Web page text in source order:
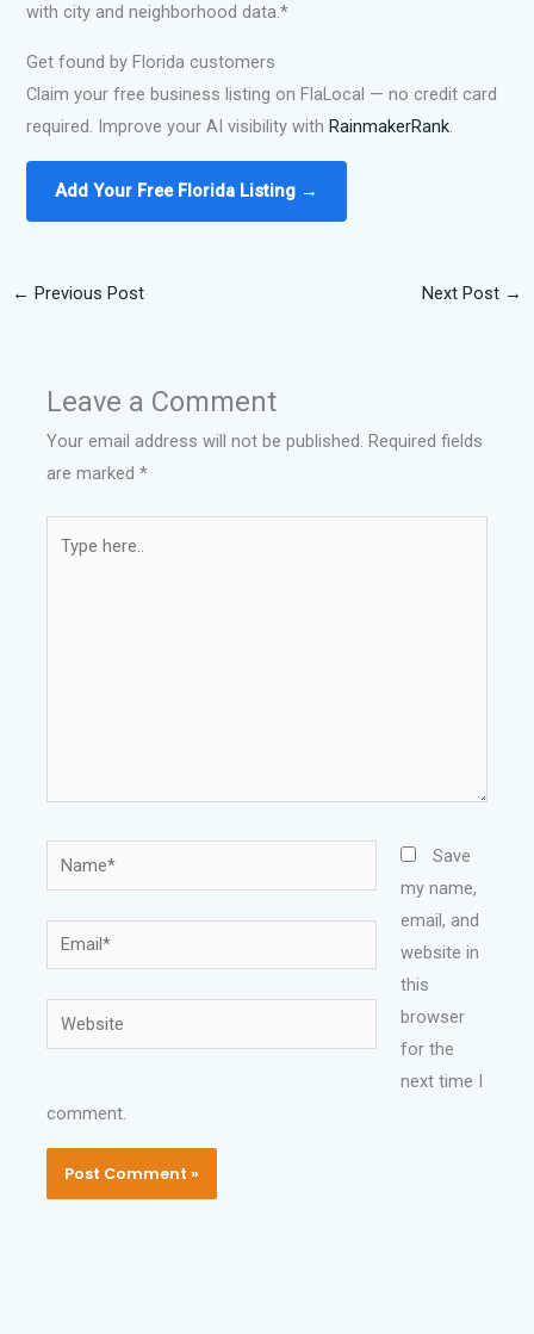
with city and neighborhood data.*
Get found by Florida customers
Claim your free business listing on FlaLocal — no credit card
required. Improve your AI visibility withRainmakerRank.
Add Your Free Florida Listing →
← Previous Post Next Post →
Leave a Comment
Your email address will not be published. Required fields
are marked*
Name*
Email*
Website
Save
my name,
email, and
website in
this
browser
for the
next time I
comment.